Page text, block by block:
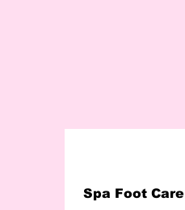
Spa Foot Care